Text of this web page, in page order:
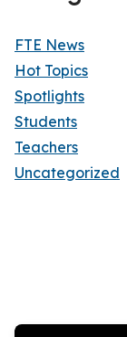
FTE News
Hot Topics
Spotlights
Students
Teachers
Uncategorized